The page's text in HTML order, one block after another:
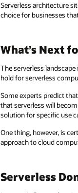
Serverless architecture
choice for businesses
What’s Next
The serverless
hold for serverless
Some experts predict
that serverless will
solution for specific use
One thing, however, is
approach to cloud
Serverless